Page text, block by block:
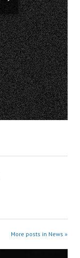
More posts in News »